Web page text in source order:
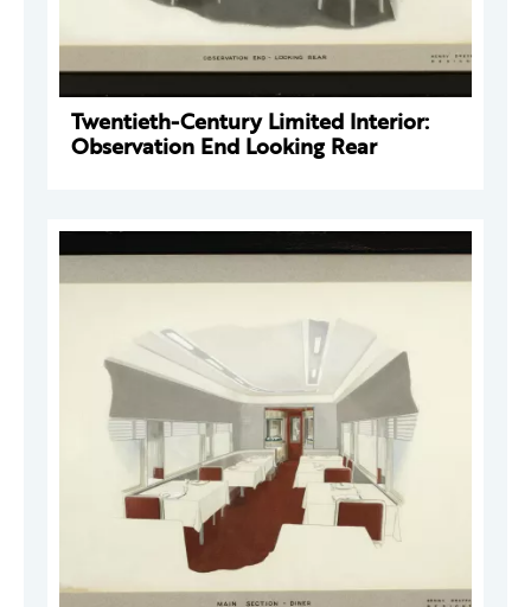
Twentieth-Century Limited Interior:
Observation End Looking Rear